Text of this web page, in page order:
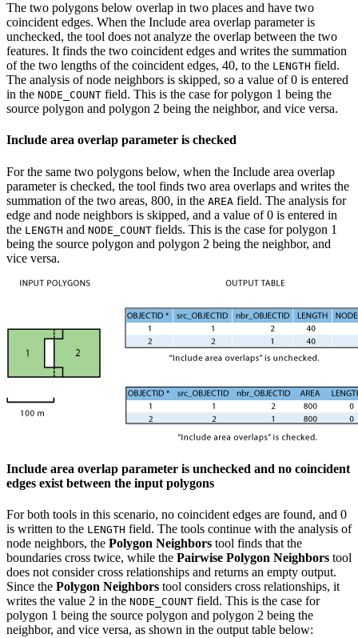
The two polygons below overlap in two places and have two
coincident edges. When the Include area overlap parameter is
unchecked, the tool does not analyze the overlap between the two
features. It finds the two coincident edges and writes the summation
of the two lengths of the coincident edges, 40, to the LENGTH field.
The analysis of node neighbors is skipped, so a value of 0 is entered
in the NODE_COUNT field. This is the case for polygon 1 being the
source polygon and polygon 2 being the neighbor, and vice versa.
Include area overlap parameter is checked
For the same two polygons below, when the Include area overlap
parameter is checked, the tool finds two area overlaps and writes the
summation of the two areas, 800, in the AREA field. The analysis for
edge and node neighbors is skipped, and a value of 0 is entered in
the LENGTH and NODE_COUNT fields. This is the case for polygon 1
being the source polygon and polygon 2 being the neighbor, and
vice versa.
Include area overlap parameter is unchecked and no coincident
edges exist between the input polygons
For both tools in this scenario, no coincident edges are found, and 0
is written to the LENGTH field. The tools continue with the analysis of
node neighbors, the Polygon Neighbors tool finds that the
boundaries cross twice, while the Pairwise Polygon Neighbors tool
does not consider cross relationships and returns an empty output.
Since the Polygon Neighbors tool considers cross relationships, it
writes the value 2 in the NODE_COUNT field. This is the case for
polygon 1 being the source polygon and polygon 2 being the
neighbor, and vice versa, as shown in the output table below: